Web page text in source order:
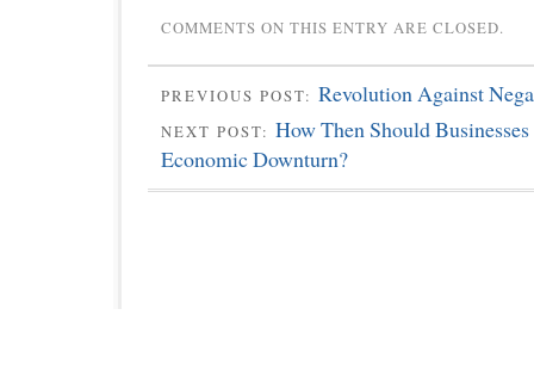
COMMENTS ON THIS ENTRY ARE CLOSED.
PREVIOUS POST: Revolution Against
NEXT POST: How Then Should
Economic Downturn?